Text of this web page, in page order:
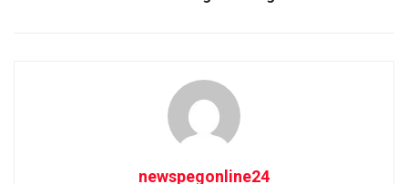
newspegonline24